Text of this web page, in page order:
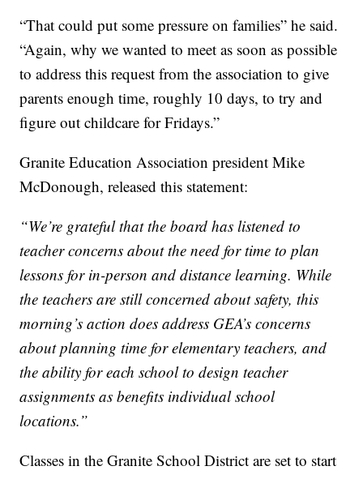
“That could put some pressure on families” he said.
“Again, why we wanted to meet as soon as possible
to address this request from the association to give
parents enough time, roughly 10 days, to try and
figure out childcare for Fridays.”
Granite Education Association president Mike
McDonough, released this statement:
“We’re grateful that the board has listened to
teacher concerns about the need for time to plan
lessons for in-person and distance learning. While
the teachers are still concerned about safety, this
morning’s action does address GEA’s concerns
about planning time for elementary teachers, and
the ability for each school to design teacher
assignments as benefits individual school
locations.”
Classes in the Granite School District are set to start